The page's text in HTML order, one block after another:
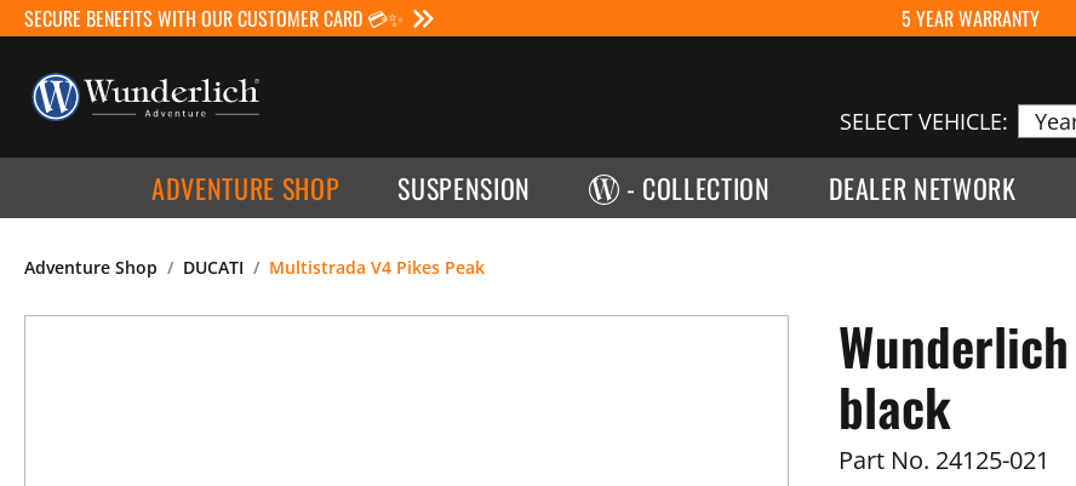
SECURE BENEFITS WITH OUR CUSTOMER CARD 💳✨ 5 YEAR WARRANTY
SELECT VEHICLE:
ADVENTURE SHOP SUSPENSION - COLLECTION DEALER NETWORK
Adventure Shop DUCATI Multistrada V4 Pikes Peak
black
Part No. 24125-021